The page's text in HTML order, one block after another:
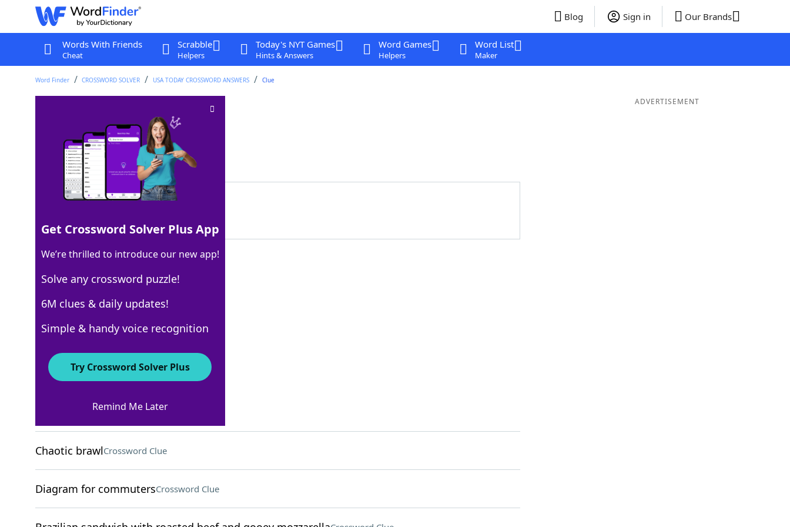
Blog Sign in Our Brands
Words With Friends
Cheat
Scrabble
Helpers
Today's NYT Games
Hints & Answers
Word Games
Helpers
Word List
Maker
Word Finder CROSSWORD SOLVER USA TODAY CROSSWORD ANSWERS Clue
Crossword Clue
Last seen: USA Today, 9 Mar 2026
Matching Answer
100% RAT
3 Letters
Crossword Answers
Improvise on stageCrossword Clue
Chaotic brawlCrossword Clue
Diagram for commutersCrossword Clue
ADVERTISEMENT
Get Crossword Solver Plus App
We’re thrilled to introduce our new app!
Solve any crossword puzzle!
6M clues & daily updates!
Simple & handy voice recognition
Try Crossword Solver Plus
Remind Me Later